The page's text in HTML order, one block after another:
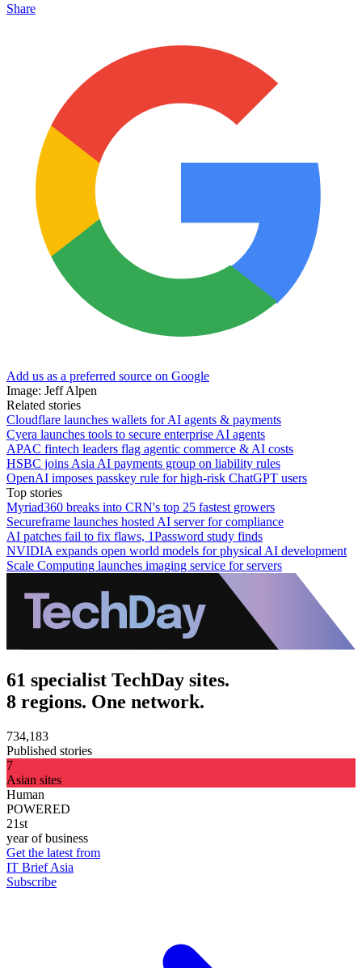
Share
Add us as a preferred source on Google
Image: Jeff Alpen
Related stories
Cloudflare launches wallets for AI agents & payments
Cyera launches tools to secure enterprise AI agents
APAC fintech leaders flag agentic commerce & AI costs
HSBC joins Asia AI payments group on liability rules
OpenAI imposes passkey rule for high-risk ChatGPT users
Top stories
Myriad360 breaks into CRN's top 25 fastest growers
Secureframe launches hosted AI server for compliance
AI patches fail to fix flaws, 1Password study finds
NVIDIA expands open world models for physical AI development
Scale Computing launches imaging service for servers
61 specialist TechDay sites.
8 regions. One network.
734,183
Published stories
7
Asian sites
Human
POWERED
21st
year of business
Get the latest from
IT Brief Asia
Subscribe